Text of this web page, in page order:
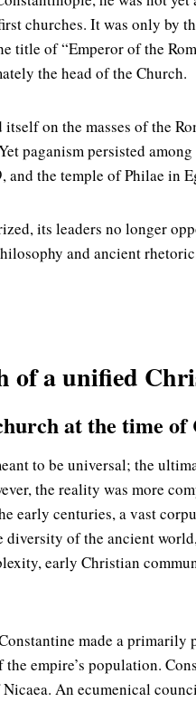
churches. It was only by
title of “Emperor of the
the head of the Church.
on the masses of the
paganism persisted
and the temple of Philae in
its leaders no longer
and ancient
a unified
at the time of
to be universal; the
the reality was more
early centuries, a vast
of the ancient
early Christian
made a primarily
empire’s population.
An ecumenical